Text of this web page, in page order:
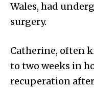
Wales, had
surgery.
Catherine, often
to two weeks in
recuperation